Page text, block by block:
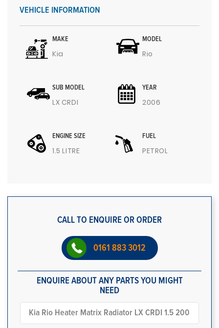
VEHICLE INFORMATION
MAKE
Kia
MODEL
Rio
SUB MODEL
LX CRDI
YEAR
2006
ENGINE SIZE
1.5 LITRE
FUEL
PETROL
CALL TO ENQUIRE OR ORDER
0161 883 3012
ENQUIRE ABOUT ANY PARTS YOU MIGHT
NEED